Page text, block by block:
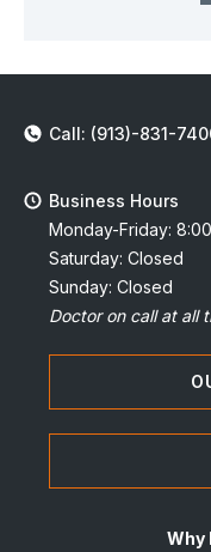
Call: (913)-831-
Business Hours
Monday-Friday:
Saturday: Closed
Sunday: Closed
Doctor on call at all
Why